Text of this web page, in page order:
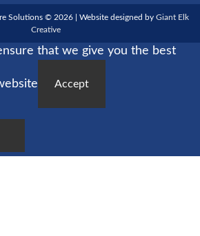
Solutions © 2026 | Website designed by Giant Elk
Creative
that we give you the best
Accept